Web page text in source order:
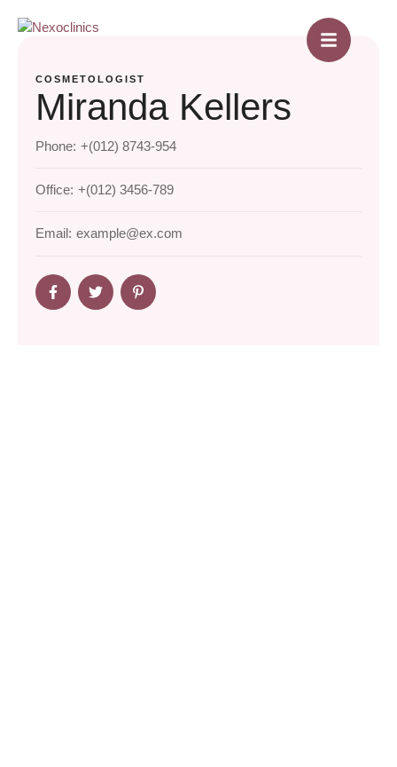
COSMETOLOGIST
Miranda Kellers
Phone: +(012) 8743-954
Office: +(012) 3456-789
Email: example@ex.com